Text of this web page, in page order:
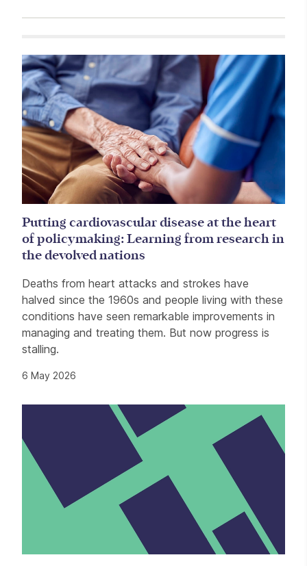
Related items
Putting cardiovascular disease at the heart
of policymaking: Learning from research in
the devolved nations
Deaths from heart attacks and strokes have
halved since the 1960s and people living with these
conditions have seen remarkable improvements in
managing and treating them. But now progress is
stalling.
6 May 2026